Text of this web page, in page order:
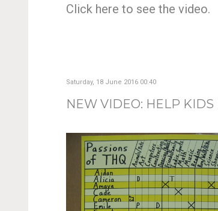
Click here to see the video.
Saturday, 18 June 2016 00:40
NEW VIDEO: HELP KIDS